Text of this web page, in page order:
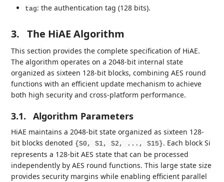
tag: the authentication tag (128 bits).
3. The HiAE Algorithm
This section provides the complete specification of HiAE.
The algorithm operates on a 2048-bit internal state
organized as sixteen 128-bit blocks, combining AES round
functions with an efficient update mechanism to achieve
both high security and cross-platform performance.
3.1. Algorithm Parameters
HiAE maintains a 2048-bit state organized as sixteen 128-
bit blocks denoted {S0, S1, S2, ..., S15}. Each block Si
represents a 128-bit AES state that can be processed
independently by AES round functions. This large state size
provides security margins while enabling efficient parallel